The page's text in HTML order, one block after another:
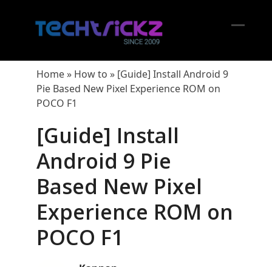
Home» How to » [Guide] Install Android 9
Pie Based New Pixel Experience ROM on
POCO F1
[Guide] Install
Android 9 Pie
Based New Pixel
Experience ROM on
POCO F1